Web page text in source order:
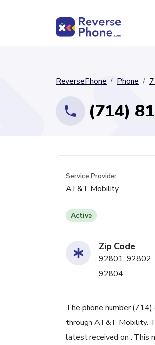
ReversePhone Phone
(714)
Service Provider
AT&T Mobility
Active
Zip Code
92801, 92802,
92804
The phone number
through AT&T Mobility.
latest received on . This